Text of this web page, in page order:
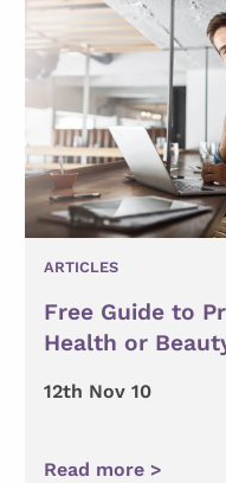
ARTICLES
Free Guide to
Health or
12th Nov 10
Read more >